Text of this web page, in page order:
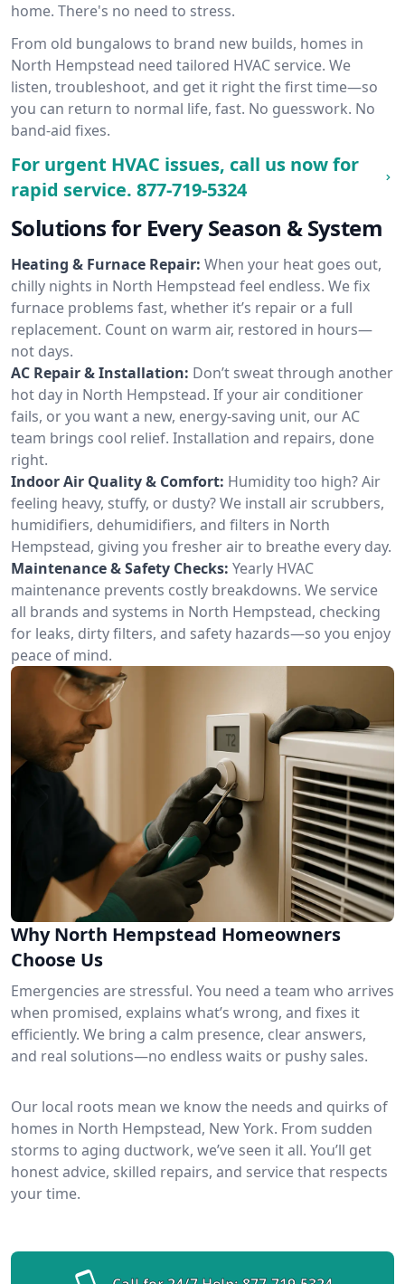
home. There's no need to stress.
From old bungalows to brand new builds, homes in
North Hempstead need tailored HVAC service. We
listen, troubleshoot, and get it right the first time—so
you can return to normal life, fast. No guesswork. No
band-aid fixes.
For urgent HVAC issues, call us now for
rapid service. 877-719-5324
Solutions for Every Season & System
Heating & Furnace Repair: When your heat goes out,
chilly nights in North Hempstead feel endless. We fix
furnace problems fast, whether it’s repair or a full
replacement. Count on warm air, restored in hours—
not days.
AC Repair & Installation: Don’t sweat through another
hot day in North Hempstead. If your air conditioner
fails, or you want a new, energy-saving unit, our AC
team brings cool relief. Installation and repairs, done
right.
Indoor Air Quality & Comfort: Humidity too high? Air
feeling heavy, stuffy, or dusty? We install air scrubbers,
humidifiers, dehumidifiers, and filters in North
Hempstead, giving you fresher air to breathe every day.
Maintenance & Safety Checks: Yearly HVAC
maintenance prevents costly breakdowns. We service
all brands and systems in North Hempstead, checking
for leaks, dirty filters, and safety hazards—so you enjoy
peace of mind.
Why North Hempstead Homeowners
Choose Us
Emergencies are stressful. You need a team who arrives
when promised, explains what’s wrong, and fixes it
efficiently. We bring a calm presence, clear answers,
and real solutions—no endless waits or pushy sales.
Our local roots mean we know the needs and quirks of
homes in North Hempstead, New York. From sudden
storms to aging ductwork, we’ve seen it all. You’ll get
honest advice, skilled repairs, and service that respects
your time.